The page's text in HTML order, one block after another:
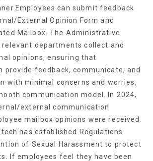
can submit feedback
External Opinion Form and
Mailbox. The Administrative
departments collect and
opinions, ensuring that
provide feedback, communicate, and
with minimal concerns and worries,
communication model. In 2024,
external communication
mailbox opinions were received.
has established Regulations
of Sexual Harassment to protect
If employees feel they have been